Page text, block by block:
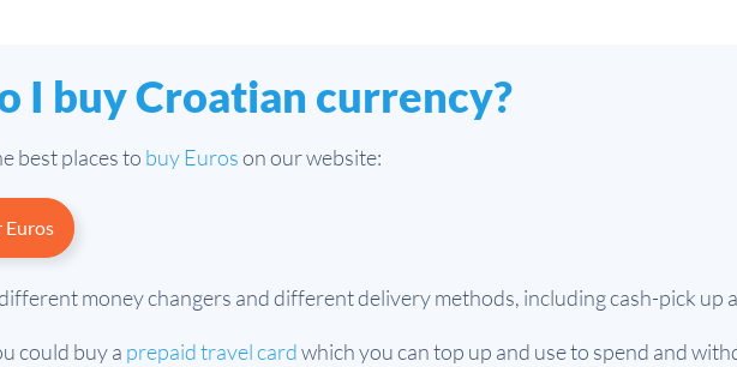
I buy Croatian currency?
best places to buy Euroson our website:
Euros
money changers and different delivery methods, including cash-pick up
could buy a prepaid travel cardwhich you can top up and use to spend and